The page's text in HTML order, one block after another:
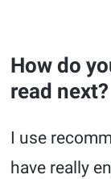
How do
read next?
I use
have really